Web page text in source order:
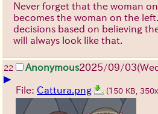
Never forget that the woman
becomes the woman on the
decisions based on believing
will always look like that.
22 Anonymous2025/09/03
▶
File: Cattura.png (150 KB,